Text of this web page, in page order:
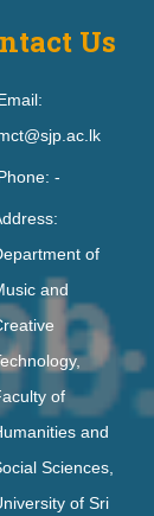
Us
-
of
and
of
and
Sciences,
of Sri